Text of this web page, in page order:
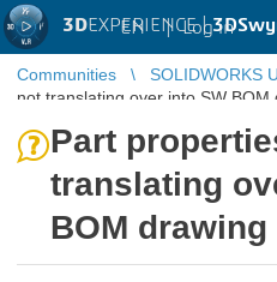
3DEXPERIENCE |
EN | Log in
Communities SOLIDWORKS
not translating over into SW BOM
Part
translating
BOM drawing